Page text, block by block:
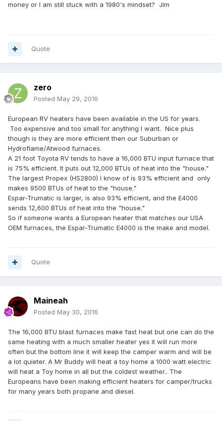
money or I am still stuck with a 1980's mindset? Jim
Quote
zero
Posted May 29, 2016
European RV heaters have been available in the US for years.
Too expensive and too small for anything I want. Nice plus
though is they are more efficient then our Suburban or
Hydroflame/Atwood furnaces.
A 21 foot Toyota RV tends to have a 16,000 BTU input furnace that
is 75% efficient. It puts out 12,000 BTUs of heat into the "house."
The largest Propex (HS2800) I know of is 93% efficient and only
makes 9500 BTUs of heat to the "house."
Espar-Trumatic is larger, is also 93% efficient, and the E4000
sends 12,600 BTUs of heat into the "house."
So if someone wants a European heater that matches our USA
OEM furnaces, the Espar-Trumatic E4000 is the make and model.
Quote
Maineah
Posted May 30, 2016
The 16,000 BTU blast furnaces make fast heat but one can do the
same heating with a much smaller heater yes it will run more
often but the bottom line it will keep the camper warm and will be
a lot quieter. A Mr Buddy will heat a toy home a 1000 watt electric
will heat a Toy home in all but the coldest weather.. The
Europeans have been making efficient heaters for camper/trucks
for many years both propane and diesel.